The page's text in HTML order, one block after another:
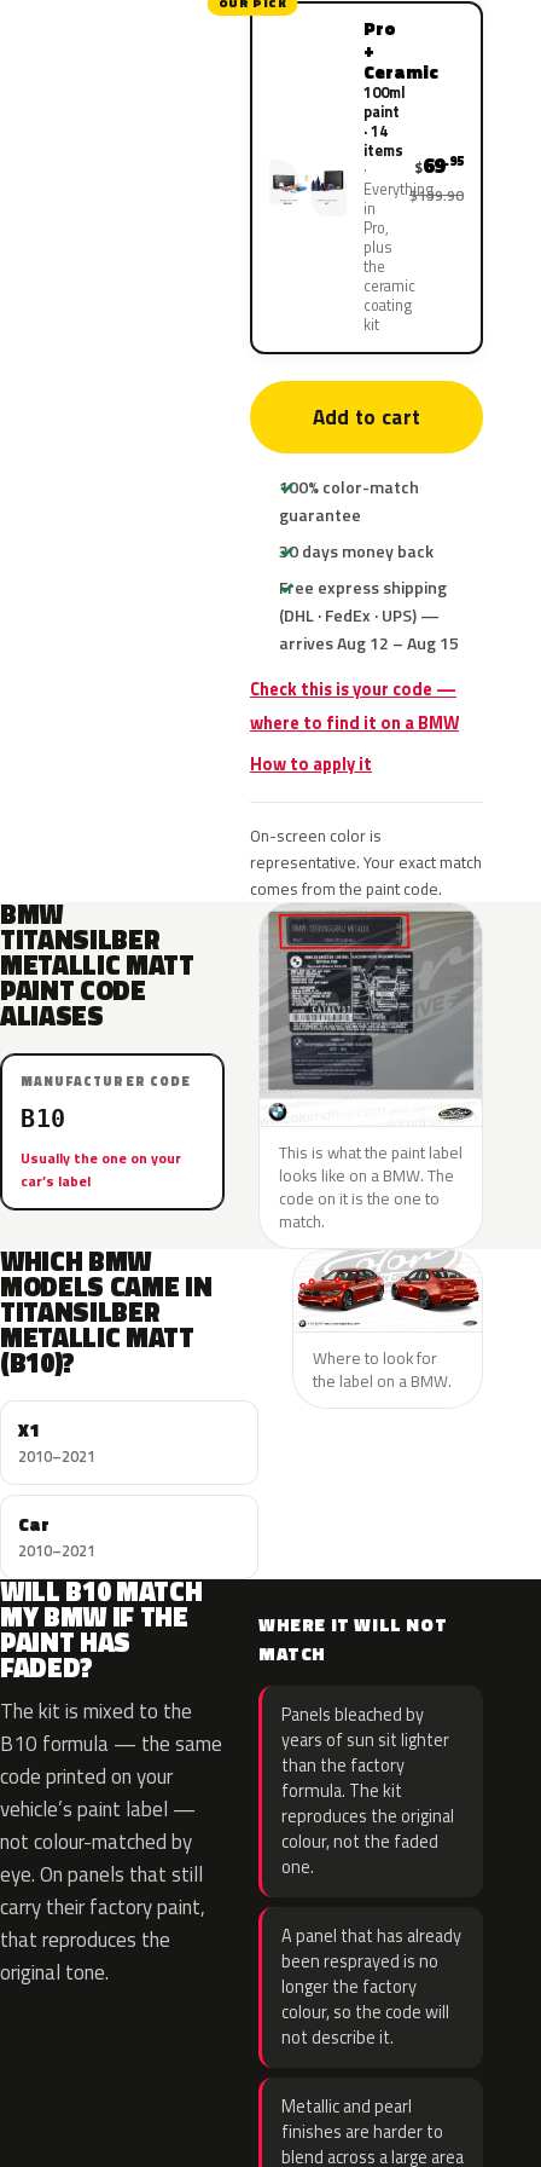
Pro
+
Ceramic
100ml
paint
· 14
items
Everything
in
Pro,
plus
the
ceramic
coating
kit
$69.95
$139.90
Add to cart
100% color-match
guarantee
30 days money back
Free express shipping
(DHL · FedEx · UPS) —
arrives Aug 12 – Aug 15
Check this is your code —
where to find it on a BMW
How to apply it
On-screen color is
representative. Your exact match
comes from the paint code.
BMW
TITANSILBER
METALLIC MATT
PAINT CODE
ALIASES
MANUFACTURER CODE
B10
Usually the one on your
car’s label
This is what the paint label
looks like on a BMW. The
code on it is the one to
match.
WHICH BMW
MODELS CAME IN
TITANSILBER
METALLIC MATT
(B10)?
X1
2010–2021
Car
2010–2021
Where to look for
the label on a BMW.
WILL B10 MATCH
MY BMW IF THE
PAINT HAS
FADED?
The kit is mixed to the
B10 formula — the same
code printed on your
vehicle’s paint label —
not colour-matched by
eye. On panels that still
carry their factory paint,
that reproduces the
original tone.
WHERE IT WILL NOT
MATCH
Panels bleached by
years of sun sit lighter
than the factory
formula. The kit
reproduces the original
colour, not the faded
one.
A panel that has already
been resprayed is no
longer the factory
colour, so the code will
not describe it.
Metallic and pearl
finishes are harder to
blend across a large area